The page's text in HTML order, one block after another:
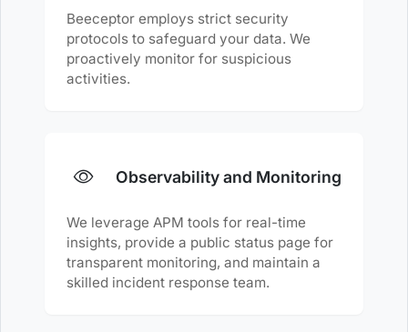
Beeceptor employs strict security
protocols to safeguard your data. We
proactively monitor for suspicious
activities.
Observability and Monitoring
We leverage APM tools for real-time
insights, provide a public status page for
transparent monitoring, and maintain a
skilled incident response team.